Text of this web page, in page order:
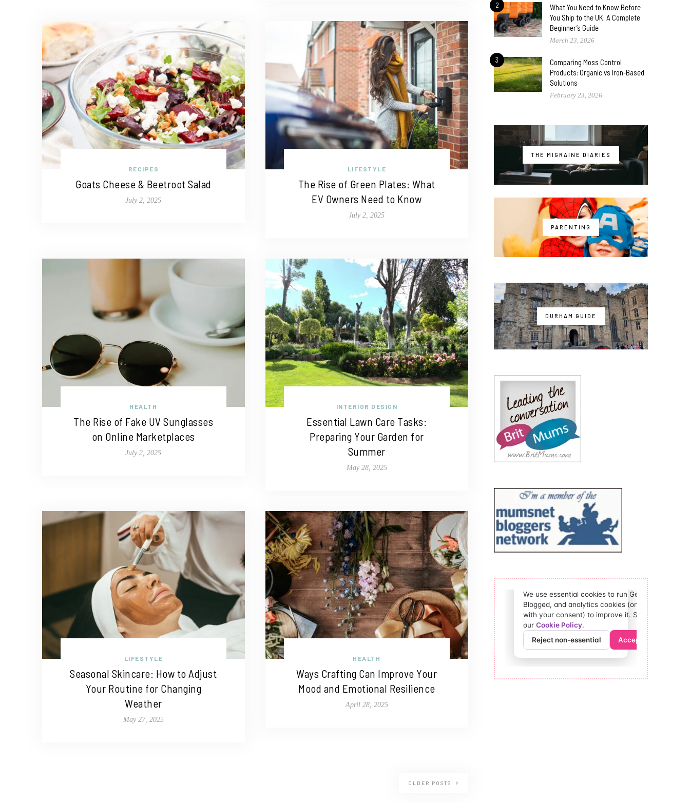
RECIPES
Goats Cheese & Beetroot Salad
July 2, 2025
LIFESTYLE
The Rise of Green Plates: What
EV Owners Need to Know
July 2, 2025
HEALTH
The Rise of Fake UV Sunglasses
on Online Marketplaces
July 2, 2025
INTERIOR DESIGN
Essential Lawn Care Tasks:
Preparing Your Garden for
Summer
May 28, 2025
LIFESTYLE
Seasonal Skincare: How to Adjust
Your Routine for Changing
Weather
May 27, 2025
HEALTH
Ways Crafting Can Improve Your
Mood and Emotional Resilience
April 28, 2025
OLDER POSTS
2
What You Need to Know Before
You Ship to the UK: A Complete
Beginner’s Guide
March 23, 2026
3
Comparing Moss Control
Products: Organic vs Iron-Based
Solutions
February 23, 2026
THE MIGRAINE DIARIES
PARENTING
DURHAM GUIDE